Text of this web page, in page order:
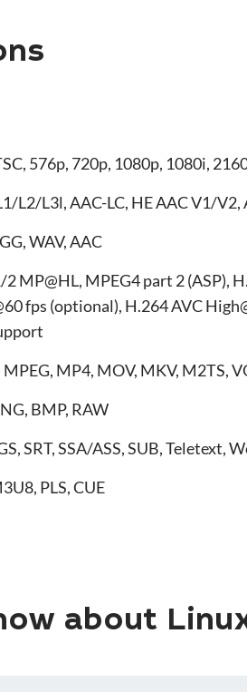
576p, 720p, 1080p, 1080i,
L2/L3l, AAC-LC, HE AAC V1/
WAV, AAC
2 MP@HL, MPEG4 part 2 (ASP),
fps (optional), H.264 AVC
MPEG, MP4, MOV, MKV, M2TS,
BMP, RAW
SRT, SSA/ASS, SUB, Teletext,
PLS, CUE
about